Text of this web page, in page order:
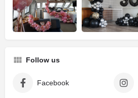
Follow us
Facebook